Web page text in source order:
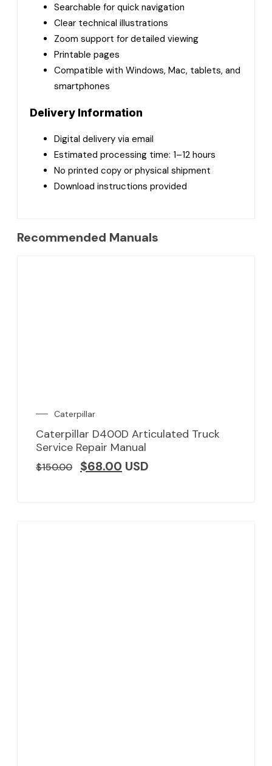
Searchable for quick navigation
Clear technical illustrations
Zoom support for detailed viewing
Printable pages
Compatible with Windows, Mac, tablets, and
smartphones
Delivery Information
Digital delivery via email
Estimated processing time: 1–12 hours
No printed copy or physical shipment
Download instructions provided
Recommended Manuals
Caterpillar
Caterpillar D400D Articulated Truck
Service Repair Manual
$150.00 $68.00 USD